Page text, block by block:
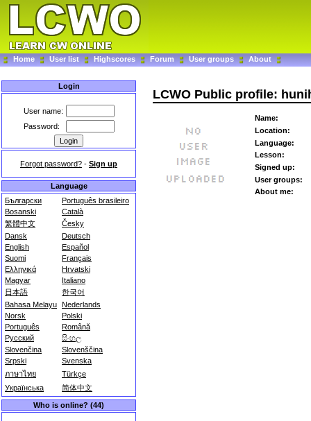
Home User list Highscores Forum User groups About
Login
User name:
Password:
Forgot password? - Sign up
Language
Български
Português brasileiro
Bosanski
Català
繁體中文
Česky
Dansk
Deutsch
English
Español
Suomi
Français
Ελληνικά
Hrvatski
Magyar
Italiano
日本語
한국어
Bahasa Melayu Nederlands
Norsk
Polski
Português
Română
Русский
සිංහල
Slovenčina
Slovenščina
Srpski
Svenska
ภาษาไทย
Türkçe
Українська
简体中文
Who is online? (44)
LCWO Public profile:
Name:
Location:
Language:
Lesson:
Signed up:
User groups:
About me: